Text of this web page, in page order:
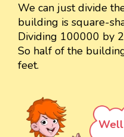
We can just divide
building is square-
Dividing 100000 by
So half of the
feet.